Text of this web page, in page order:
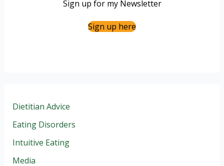
Sign up for my Newsletter
Sign up here
Dietitian Advice
Eating Disorders
Intuitive Eating
Media